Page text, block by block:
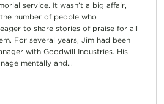
service. It wasn’t a big affair,
number of people who
to share stories of praise for all
For several years, Jim had been
with Goodwill Industries. His
mentally and...